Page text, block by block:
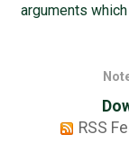
arguments
RSS